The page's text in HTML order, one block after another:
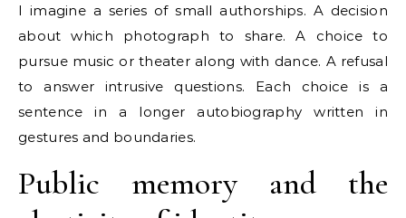
I imagine a series of small authorships. A decision
about which photograph to share. A choice to
pursue music or theater along with dance. A refusal
to answer intrusive questions. Each choice is a
sentence in a longer autobiography written in
gestures and boundaries.
Public memory and the